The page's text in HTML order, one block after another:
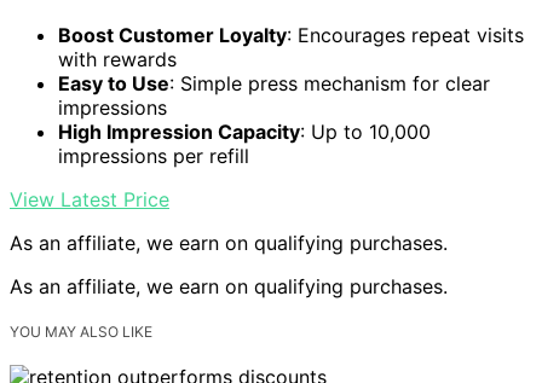
Boost Customer Loyalty: Encourages repeat visits
with rewards
Easy to Use: Simple press mechanism for clear
impressions
High Impression Capacity: Up to 10,000
impressions per refill
View Latest Price
As an affiliate, we earn on qualifying purchases.
As an affiliate, we earn on qualifying purchases.
YOU MAY ALSO LIKE